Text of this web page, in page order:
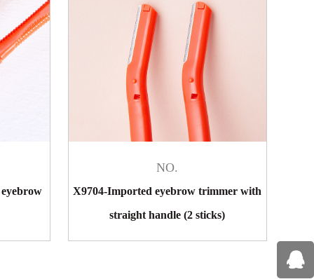
NO.
X9704-Imported eyebrow trimmer with
straight handle (2 sticks)